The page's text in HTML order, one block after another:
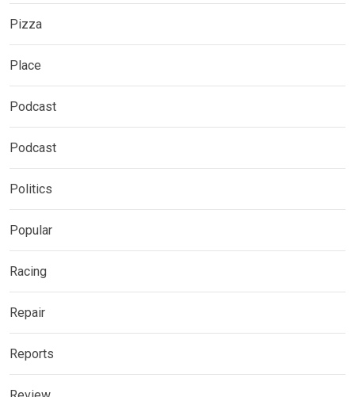
Pizza
Place
Podcast
Podcast
Politics
Popular
Racing
Repair
Reports